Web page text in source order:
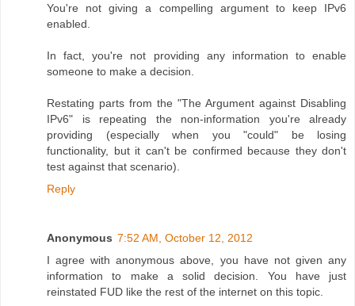
You're not giving a compelling argument to keep IPv6
enabled.
In fact, you're not providing any information to enable
someone to make a decision.
Restating parts from the "The Argument against Disabling
IPv6" is repeating the non-information you're already
providing (especially when you "could" be losing
functionality, but it can't be confirmed because they don't
test against that scenario).
Reply
Anonymous 7:52 AM, October 12, 2012
I agree with anonymous above, you have not given any
information to make a solid decision. You have just
reinstated FUD like the rest of the internet on this topic.